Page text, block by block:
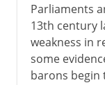
Parliaments
13th century
weakness in
some
barons begin